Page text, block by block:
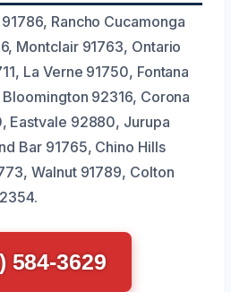
Rancho Cucamonga
Montclair 91763, Ontario
La Verne 91750, Fontana
92316, Corona
Eastvale 92880, Jurupa
Bar 91765, Chino Hills
Walnut 91789, Colton
584-3629